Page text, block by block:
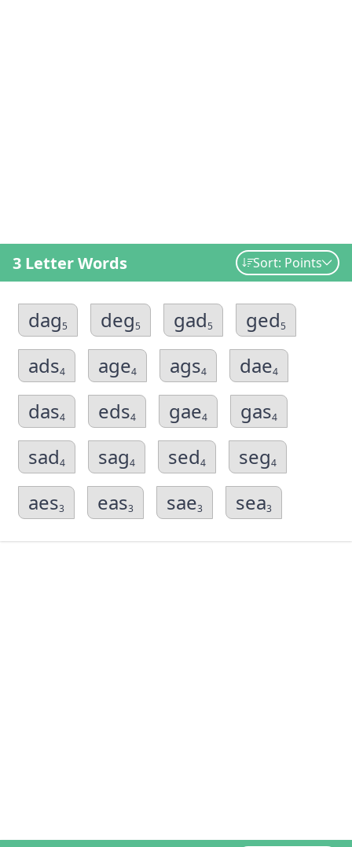
3 Letter Words Sort: Points
dag5 deg5 gad5 ged5
ads4 age4 ags4 dae4
das4 eds4 gae4 gas4
sad4 sag4 sed4 seg4
aes3 eas3 sae3 sea3